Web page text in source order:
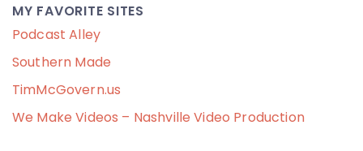
MY FAVORITE SITES
Podcast Alley
Southern Made
TimMcGovern.us
We Make Videos – Nashville Video Production